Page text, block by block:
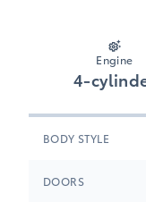
Engine
4-
BODY STYLE
DOORS